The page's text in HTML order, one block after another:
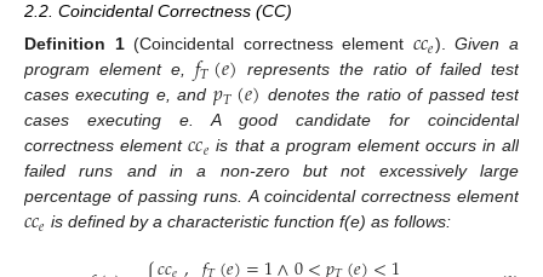
2.2. Coincidental Correctness (CC)
Definition 1 (Coincidental correctness element 𝑐𝑐𝑒).Given a
program element e, 𝑓𝑇(𝑒)
represents the ratio of failed test
cases executing e, and 𝑝𝑇(𝑒) denotes the ratio of passed test
cases executing e. A good candidate for coincidental
correctness element𝑐𝑐𝑒 is that a program element occurs in all
failed runs and in a non-zero but not excessively large
percentage of passing runs. A coincidental correctness element
𝑐𝑐𝑒 is defined by a characteristic function f(e) as follows: